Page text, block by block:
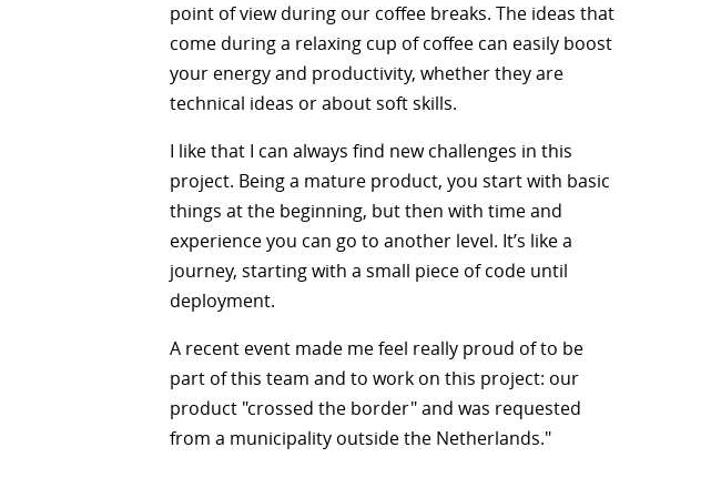
point of view during our coffee breaks. The ideas that
come during a relaxing cup of coffee can easily boost
your energy and productivity, whether they are
technical ideas or about soft skills.
I like that I can always find new challenges in this
project. Being a mature product, you start with basic
things at the beginning, but then with time and
experience you can go to another level. It’s like a
journey, starting with a small piece of code until
deployment.
A recent event made me feel really proud of to be
part of this team and to work on this project: our
product "crossed the border" and was requested
from a municipality outside the Netherlands."